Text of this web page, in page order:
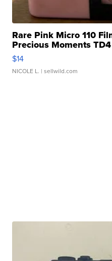
Rare Pink Micro 110
Precious Moments TD4
$14
NICOLE L. | sellwild.com